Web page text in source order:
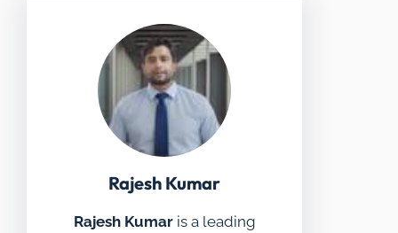
Rajesh Kumar
Rajesh Kumaris a leading